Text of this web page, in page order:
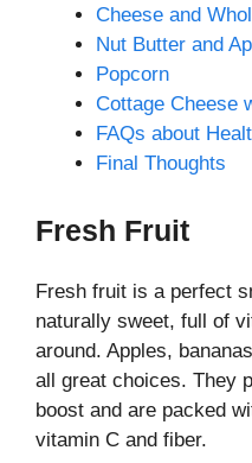
Cheese and
Nut Butter and
Popcorn
Cottage Cheese
FAQs about
Final Thoughts
Fresh Fruit
Fresh fruit is a perfect
naturally sweet, full of
around. Apples,
all great choices. They
boost and are packed
vitamin C and fiber.